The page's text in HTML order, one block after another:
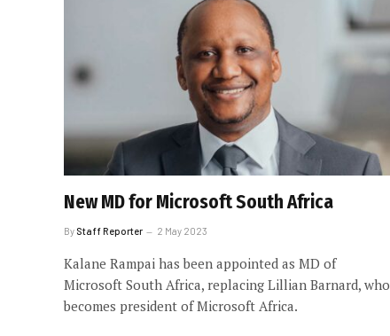
New MD for Microsoft South Africa
By Staff Reporter 2 May 2023
Kalane Rampai has been appointed as MD of
Microsoft South Africa, replacing Lillian Barnard, who
becomes president of Microsoft Africa.